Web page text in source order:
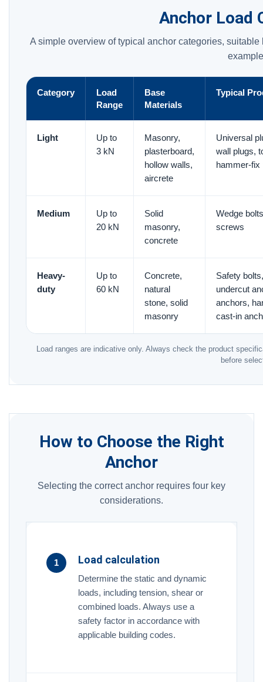
Anchor Load
A simple overview of typical anchor categories,
Category
Load
Range
Base
Materials
Typical
Light
Up to
3 kN
Masonry,
plasterboard,
hollow walls,
aircrete
Universal
wall plugs,
hammer-fix
Medium
Up to
20 kN
Solid
masonry,
concrete
Wedge
screws
Heavy-
duty
Up to
60 kN
Concrete,
natural
stone, solid
masonry
Safety
undercut
anchors,
cast-in
Load ranges are indicative only. Always check the product
before
How to Choose the Right
Anchor
Selecting the correct anchor requires four key
considerations.
1 Load calculation
Determine the static and dynamic
loads, including tension, shear or
combined loads. Always use a
safety factor in accordance with
applicable building codes.